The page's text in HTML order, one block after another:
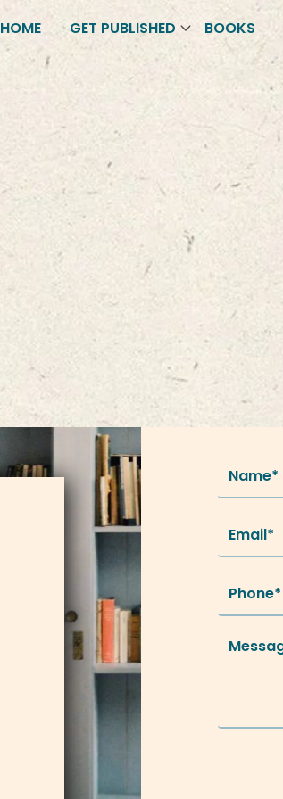
HOME GET PUBLISHED BOOKS